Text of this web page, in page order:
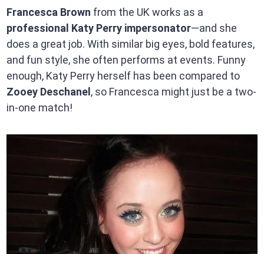
Francesca Brown from the UK works as a
professional Katy Perry impersonator—and she
does a great job. With similar big eyes, bold features,
and fun style, she often performs at events. Funny
enough, Katy Perry herself has been compared to
Zooey Deschanel , so Francesca might just be a two-
in-one match!